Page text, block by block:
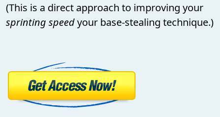
(This is a direct approach to improving your
sprinting speedyour base-stealing technique.)